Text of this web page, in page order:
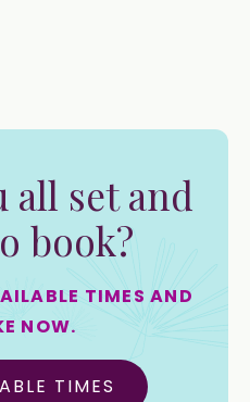
all set and
book?
TIMES AND
NOW.
TIMES